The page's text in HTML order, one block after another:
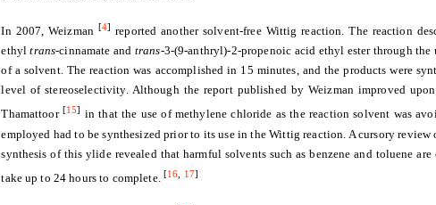
In 2007, Weizman [4] reported another solvent-free Wittig reaction. The reaction
ethyltrans-cinnamate and trans-3-(9-anthryl)-2-propenoic acid ethyl ester through
of a solvent. The reaction was accomplished in 15 minutes, and the products were
level of stereoselectivity. Although the report published by Weizman improved
Thamattoor[15] in that the use of methylene chloride as the reaction solvent was
employed had to be synthesized prior to its use in the Wittig reaction. A cursory
synthesis of this ylide revealed that harmful solvents such as benzene and toluene
take up to 24 hours to complete. [16 17]